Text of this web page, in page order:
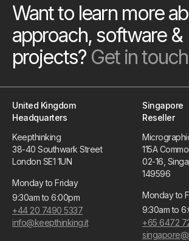
Want to learn more
approach, software &
projects? Get in touch
United Kingdom
Headquarters
Keepthinking
38-40 Southwark Street
London SE1 1UN
Monday to Friday
9:30am to 6:00pm
+44 20 7490 5337
info@keepthinking.it
Singapore
Reseller
115A
02-16,
149596
Monday to
9:30am to
+65 6472